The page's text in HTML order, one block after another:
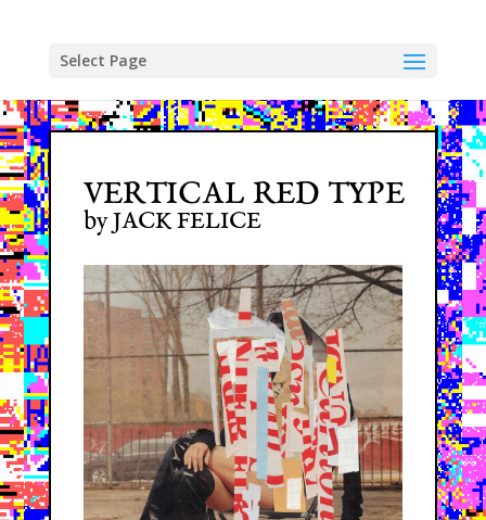
Select Page
VERTICAL RED TYPE
by JACK FELICE